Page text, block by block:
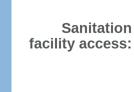
Sanitation
facility access: